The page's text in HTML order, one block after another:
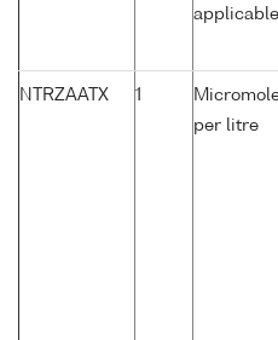
applicable
NTRZAATX 1
per litre